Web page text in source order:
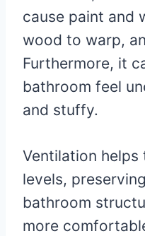
cause paint and
wood to warp,
Furthermore, it
bathroom feel
and stuffy.
Ventilation
levels,
bathroom
more